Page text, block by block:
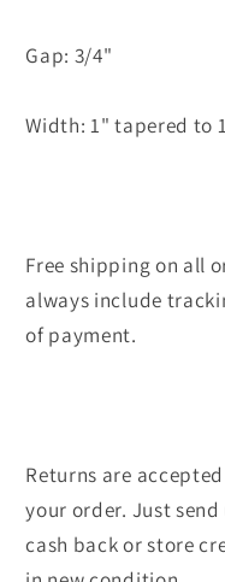
Gap: 3/4"
Width: 1" tapered to
Free shipping on all
always include
of payment.
Returns are
your order. Just send
cash back or store